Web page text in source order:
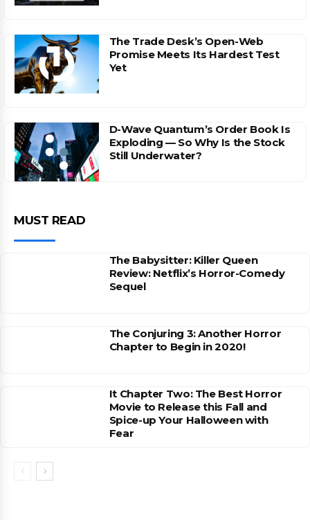
The Trade Desk’s Open-Web
Promise Meets Its Hardest Test
Yet
D-Wave Quantum’s Order Book Is
Exploding — So Why Is the Stock
Still Underwater?
MUST READ
The Babysitter: Killer Queen
Review: Netflix’s Horror-Comedy
Sequel
The Conjuring 3: Another Horror
Chapter to Begin in 2020!
It Chapter Two: The Best Horror
Movie to Release this Fall and
Spice-up Your Halloween with
Fear